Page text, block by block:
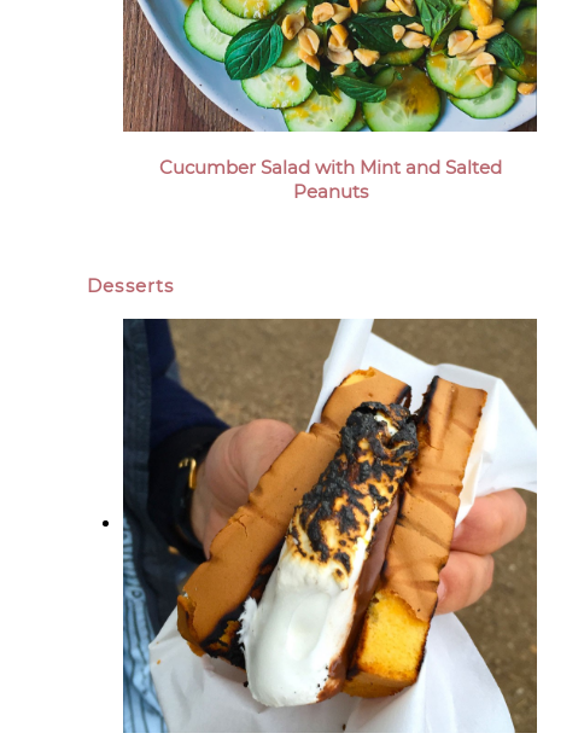
Cucumber Salad with Mint and Salted
Peanuts
Desserts